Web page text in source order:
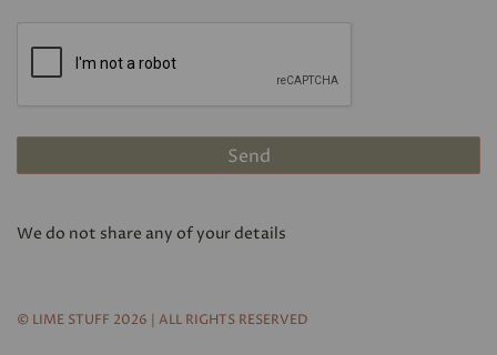
We do not share any of your details
© LIME STUFF 2026 | ALL RIGHTS RESERVED